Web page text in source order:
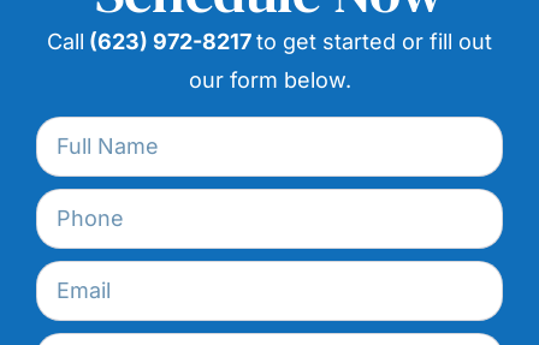
Call (623) 972-8217to get started or fill out
our form below.